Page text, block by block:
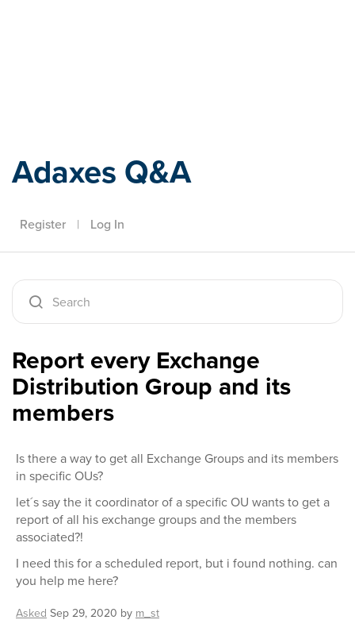
Adaxes Q&A
Register | Log In
Report every Exchange
Distribution Group and its
members
Is there a way to get all Exchange Groups and its members
in specific OUs?
let´s say the it coordinator of a specific OU wants to get a
report of all his exchange groups and the members
associated?!
I need this for a scheduled report, but i found nothing. can
you help me here?
Asked Sep 29, 2020 by m_st